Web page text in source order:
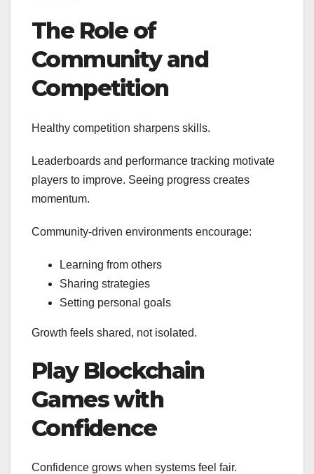
The Role of
Community and
Competition
Healthy competition sharpens skills.
Leaderboards and performance tracking motivate
players to improve. Seeing progress creates
momentum.
Community-driven environments encourage:
Learning from others
Sharing strategies
Setting personal goals
Growth feels shared, not isolated.
Play Blockchain
Games with
Confidence
Confidence grows when systems feel fair.